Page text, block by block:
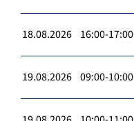
18.08.2026 16:00-17:00
19.08.2026 09:00-10:00